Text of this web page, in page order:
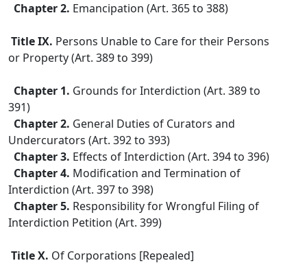
Chapter 2. Emancipation (Art. 365 to 388)
Title IX. Persons Unable to Care for their Persons
or Property (Art. 389 to 399)
Chapter 1. Grounds for Interdiction (Art. 389 to
391)
Chapter 2. General Duties of Curators and
Undercurators (Art. 392 to 393)
Chapter 3. Effects of Interdiction (Art. 394 to 396)
Chapter 4. Modification and Termination of
Interdiction (Art. 397 to 398)
Chapter 5. Responsibility for Wrongful Filing of
Interdiction Petition (Art. 399)
Title X. Of Corporations [Repealed]